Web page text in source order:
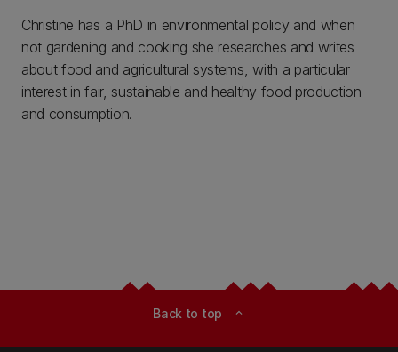
Christine has a PhD in environmental policy and when
not gardening and cooking she researches and writes
about food and agricultural systems, with a particular
interest in fair, sustainable and healthy food production
and consumption.
Back to top expand_less